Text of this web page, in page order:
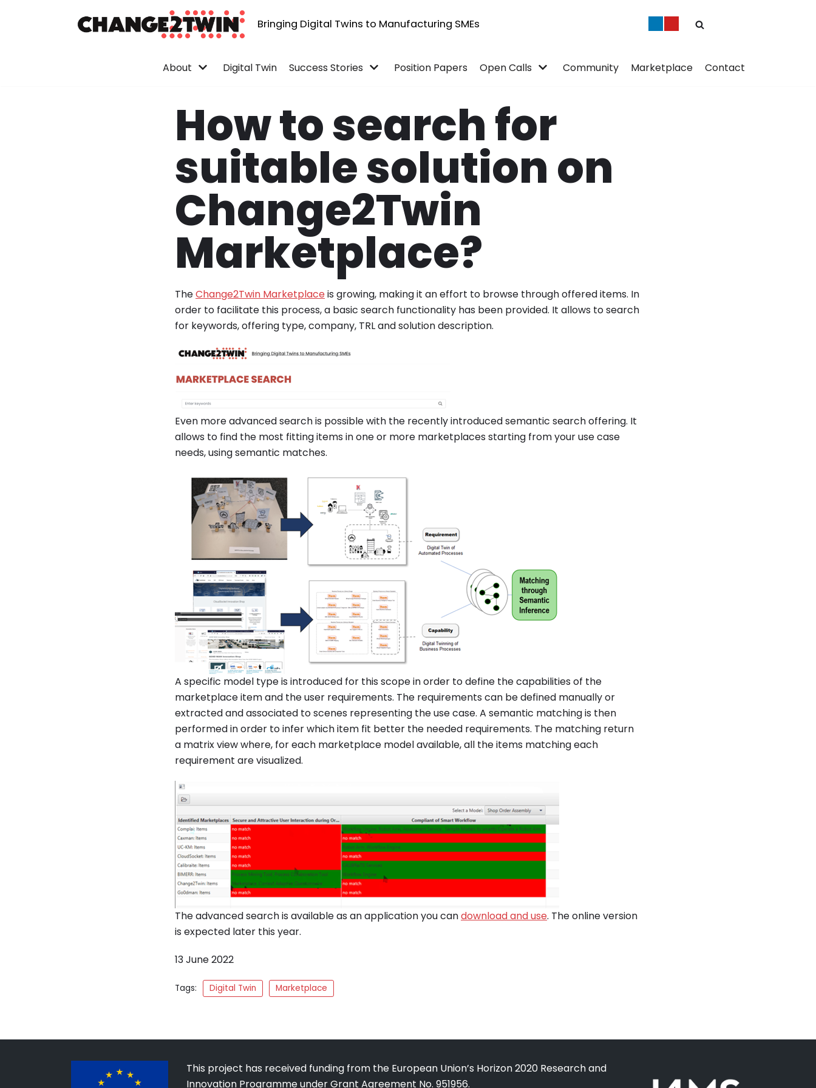
Bringing Digital Twins to Manufacturing SMEs
About Digital Twin Success Stories Position Papers Open Calls Community Marketplace Contact
How to search for
suitable solution on
Change2Twin
Marketplace?
TheChange2Twin Marketplaceis growing, making it an effort to browse through offered items. In
order to facilitate this process, a basic search functionality has been provided. It allows to search
for keywords, offering type, company, TRL and solution description.
Even more advanced search is possible with the recently introduced semantic search offering. It
allows to find the most fitting items in one or more marketplaces starting from your use case
needs, using semantic matches.
A specific model type is introduced for this scope in order to define the capabilities of the
marketplace item and the user requirements. The requirements can be defined manually or
extracted and associated to scenes representing the use case. A semantic matching is then
performed in order to infer which item fit better the needed requirements. The matching return
a matrix view where, for each marketplace model available, all the items matching each
requirement are visualized.
The advanced search is available as an application you candownload and use. The online version
is expected later this year.
13 June 2022
Tags: Digital Twin Marketplace
This project has received funding from the European Union’s Horizon 2020 Research and
Innovation Programme under Grant Agreement No. 951956.